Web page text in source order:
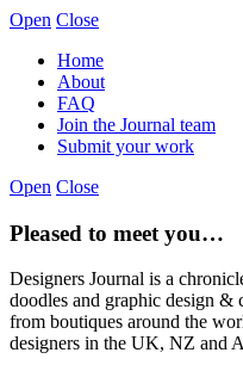
Open Close
Home
About
FAQ
Join the Journal team
Submit your work
Open Close
Pleased to meet you…
Designers Journal is a
doodles and graphic design &
from boutiques around the
designers in the UK, NZ and